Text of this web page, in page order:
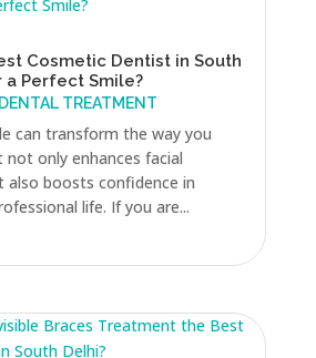
Cosmetic Dentist in South
a Perfect Smile?
DENTAL TREATMENT
can transform the way you
not only enhances facial
also boosts confidence in
life. If you are...